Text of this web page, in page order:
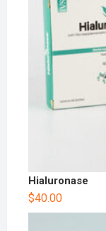
Hialuronase
$40.00